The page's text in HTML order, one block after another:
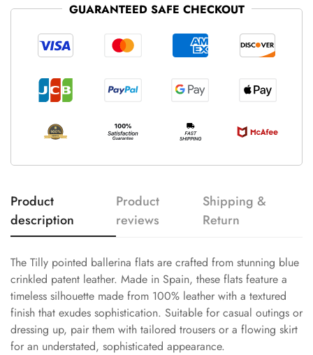
GUARANTEED SAFE CHECKOUT
Product
description
Product
reviews
Shipping &
Return
The Tilly pointed ballerina flats are crafted from stunning blue
crinkled patent leather. Made in Spain, these flats feature a
timeless silhouette made from 100% leather with a textured
finish that exudes sophistication. Suitable for casual outings or
dressing up, pair them with tailored trousers or a flowing skirt
for an understated, sophisticated appearance.